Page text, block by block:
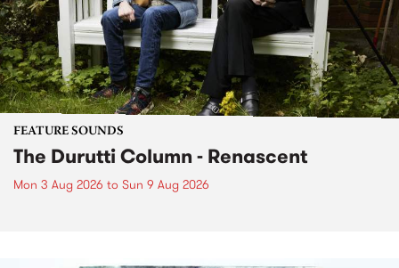
FEATURE SOUNDS
The Durutti Column - Renascent
Mon 3 Aug 2026 to Sun 9 Aug 2026